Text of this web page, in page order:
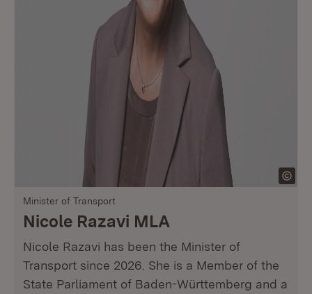
Minister of Transport
Nicole Razavi MLA
Nicole Razavi has been the Minister of
Transport since 2026. She is a Member of the
State Parliament of Baden-Württemberg and a